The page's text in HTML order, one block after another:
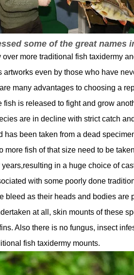
some of the great names
more traditional fish taxidermy
even by those who have
many advantages to choosing a
fish is released to fight and grow
are in decline with strict catch
been taken from a dead
more fish of that size need to be
in a huge choice of
with some poorly done
bleed as their heads and bodies are
at all, skin mounts of these
Also there is no fungus, insect
fish taxidermy mounts.